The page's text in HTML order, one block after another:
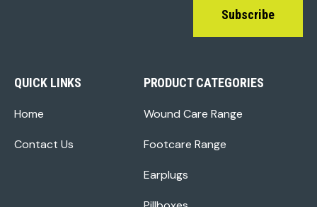
Subscribe
QUICK LINKS
Home
Contact Us
PRODUCT CATEGORIES
Wound Care Range
Footcare Range
Earplugs